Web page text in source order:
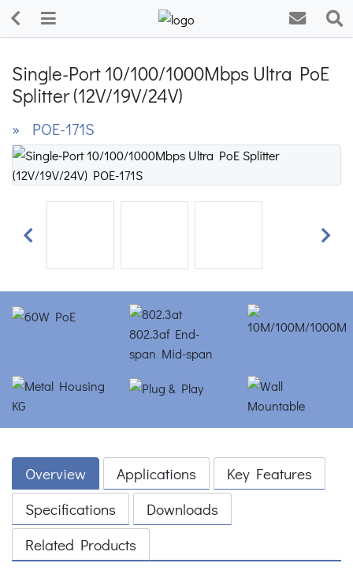
Single-Port 10/100/1000Mbps Ultra PoE
Splitter (12V/19V/24V)
» POE-171S
Previous Next
Overview Applications
Key Features
Specifications
Downloads
Related Products